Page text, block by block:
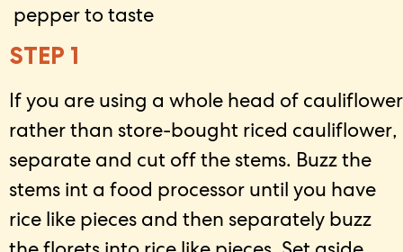
pepper to taste
STEP 1
If you are using a whole head of cauliflower
rather than store-bought riced cauliflower,
separate and cut off the stems. Buzz the
stems int a food processor until you have
rice like pieces and then separately buzz